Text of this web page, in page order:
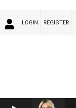
LOGIN REGISTER